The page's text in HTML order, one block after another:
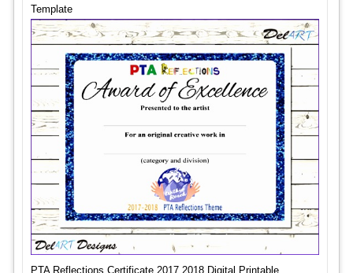
Template
PTA Reflections Certificate 2017 2018 Digital Printable